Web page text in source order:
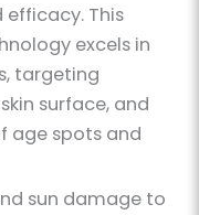
This
excels in
targeting
surface, and
age spots and
sun damage to